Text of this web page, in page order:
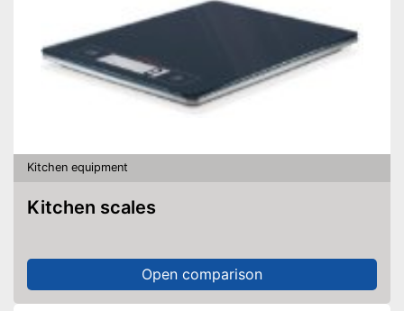
Kitchen equipment
Kitchen scales
Open comparison